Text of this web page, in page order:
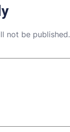
not be published.